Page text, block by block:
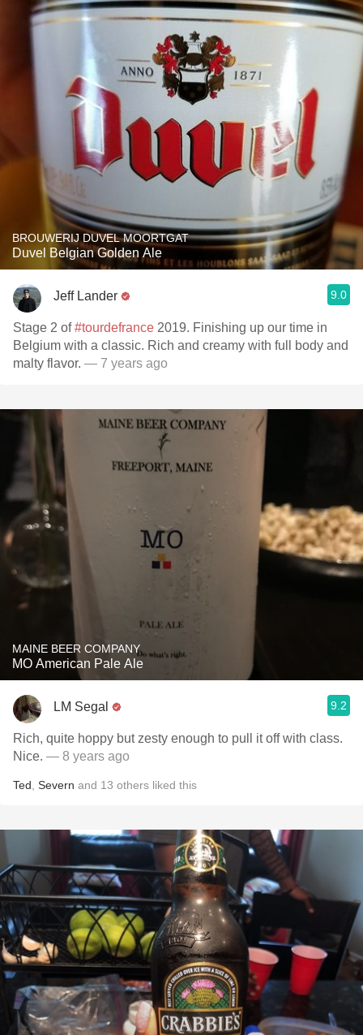
BROUWERIJ DUVEL MOORTGAT
Duvel Belgian Golden Ale
Jeff Lander 9.0
Stage 2 of#tourdefrance 2019. Finishing up our time in
Belgium with a classic. Rich and creamy with full body and
malty flavor. — 7 years ago
MAINE BEER COMPANY
MO American Pale Ale
LM Segal 9.2
Rich, quite hoppy but zesty enough to pull it off with class.
Nice. — 8 years ago
Ted Severn and 13 others liked this